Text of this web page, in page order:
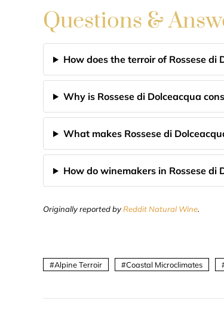
Questions &
How does the terroir of Rossese di
Why is Rossese di Dolceacqua
What makes Rossese di
How do winemakers in Rossese di
Originally reported byReddit Natural Wine.
Alpine Terroir Coastal Microclimates